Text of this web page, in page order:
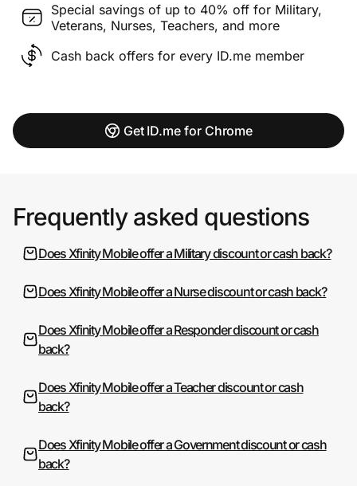
Special savings of up to 40% off for Military,
Veterans, Nurses, Teachers, and more
Cash back offers for every ID.me member
Get ID.me for Chrome
Frequently asked questions
Does Xfinity Mobile offer a Military discount or cash back?
Does Xfinity Mobile offer a Nurse discount or cash back?
Does Xfinity Mobile offer a Responder discount or cash
back?
Does Xfinity Mobile offer a Teacher discount or cash
back?
Does Xfinity Mobile offer a Government discount or cash
back?